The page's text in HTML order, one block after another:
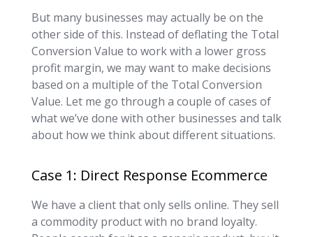
But many businesses may actually be on the
other side of this. Instead of deflating the Total
Conversion Value to work with a lower gross
profit margin, we may want to make decisions
based on a multiple of the Total Conversion
Value. Let me go through a couple of cases of
what we’ve done with other businesses and talk
about how we think about different situations.
Case 1: Direct Response Ecommerce
We have a client that only sells online. They sell
a commodity product with no brand loyalty.